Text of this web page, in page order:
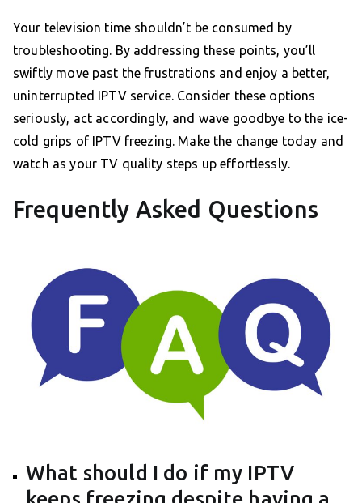
Your television time shouldn’t be consumed by
troubleshooting. By addressing these points, you’ll
swiftly move past the frustrations and enjoy a better,
uninterrupted IPTV service. Consider these options
seriously, act accordingly, and wave goodbye to the ice-
cold grips of IPTV freezing. Make the change today and
watch as your TV quality steps up effortlessly.
Frequently Asked Questions
What should I do if my IPTV